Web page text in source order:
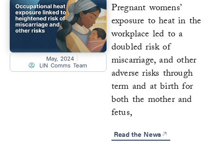
May, 2024
LIN Comms Team
Pregnant womens’
exposure to heat in the
workplace led to a
doubled risk of
miscarriage, and other
adverse risks through
term and at birth for
both the mother and
fetus,
Read the News